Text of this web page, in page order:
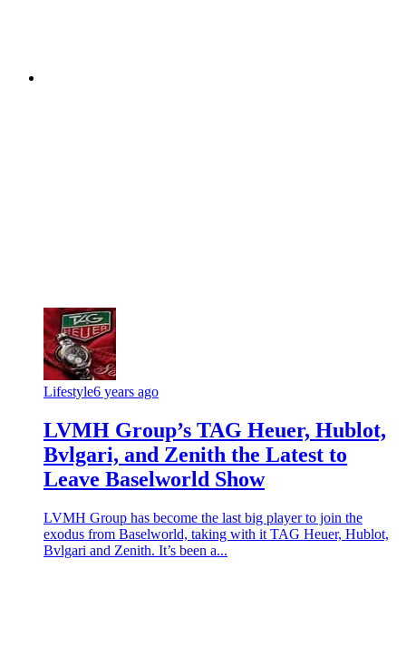
Lifestyle6 years ago
LVMH Group’s TAG Heuer, Hublot,
Bvlgari, and Zenith the Latest to
Leave Baselworld Show
LVMH Group has become the last big player to join the
exodus from Baselworld, taking with it TAG Heuer, Hublot,
Bvlgari and Zenith. It’s been a...